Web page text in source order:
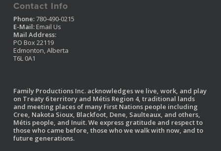
Contact Info
Phone:780-490-0215
E-Mail: Email Us
Mail Address:
PO Box 22119
Edmonton, Alberta
T6L 0A1
Family Productions Inc. acknowledges we live, work, and play
on Treaty 6 territory and Métis Region 4, traditional lands
and meeting places of many First Nations people including
Cree, Nakota Sioux, Blackfoot, Dene, Saulteaux, and others,
Métis people, and Inuit. We express gratitude and respect to
those who came before, those who we walk with now, and to
future generations.